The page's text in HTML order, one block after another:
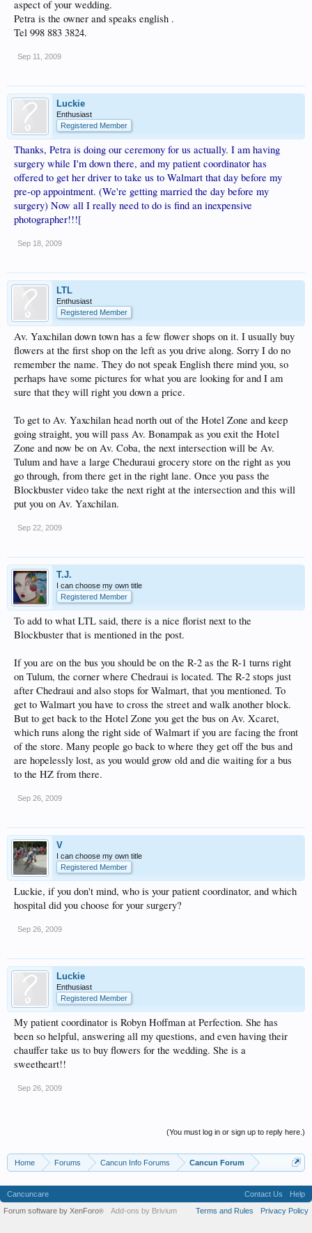
aspect of your wedding.
Petra is the owner and speaks english .
Tel 998 883 3824.
Sep 11, 2009
Luckie
Enthusiast
Registered Member
Thanks, Petra is doing our ceremony for us actually. I am having
surgery while I'm down there, and my patient coordinator has
offered to get her driver to take us to Walmart that day before my
pre-op appointment. (We're getting married the day before my
surgery) Now all I really need to do is find an inexpensive
photographer!!![
Sep 18, 2009
LTL
Enthusiast
Registered Member
Av. Yaxchilan down town has a few flower shops on it. I usually buy
flowers at the first shop on the left as you drive along. Sorry I do no
remember the name. They do not speak English there mind you, so
perhaps have some pictures for what you are looking for and I am
sure that they will right you down a price.
To get to Av. Yaxchilan head north out of the Hotel Zone and keep
going straight, you will pass Av. Bonampak as you exit the Hotel
Zone and now be on Av. Coba, the next intersection will be Av.
Tulum and have a large Cheduraui grocery store on the right as you
go through, from there get in the right lane. Once you pass the
Blockbuster video take the next right at the intersection and this will
put you on Av. Yaxchilan.
Sep 22, 2009
T.J.
I can choose my own title
Registered Member
To add to what LTL said, there is a nice florist next to the
Blockbuster that is mentioned in the post.
If you are on the bus you should be on the R-2 as the R-1 turns right
on Tulum, the corner where Chedraui is located. The R-2 stops just
after Chedraui and also stops for Walmart, that you mentioned. To
get to Walmart you have to cross the street and walk another block.
But to get back to the Hotel Zone you get the bus on Av. Xcaret,
which runs along the right side of Walmart if you are facing the front
of the store. Many people go back to where they get off the bus and
are hopelessly lost, as you would grow old and die waiting for a bus
to the HZ from there.
Sep 26, 2009
V
I can choose my own title
Registered Member
Luckie, if you don't mind, who is your patient coordinator, and which
hospital did you choose for your surgery?
Sep 26, 2009
Luckie
Enthusiast
Registered Member
My patient coordinator is Robyn Hoffman at Perfection. She has
been so helpful, answering all my questions, and even having their
chauffer take us to buy flowers for the wedding. She is a
sweetheart!!
Sep 26, 2009
(You must log in or sign up to reply here.)
Home Forums Cancun Info Forums Cancun Forum
Cancuncare Contact Us
Help
Terms and Rules
Privacy Policy
Forum software by XenForo® Add-ons by Brivium